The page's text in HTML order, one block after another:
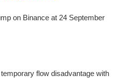
flow disadvantage with